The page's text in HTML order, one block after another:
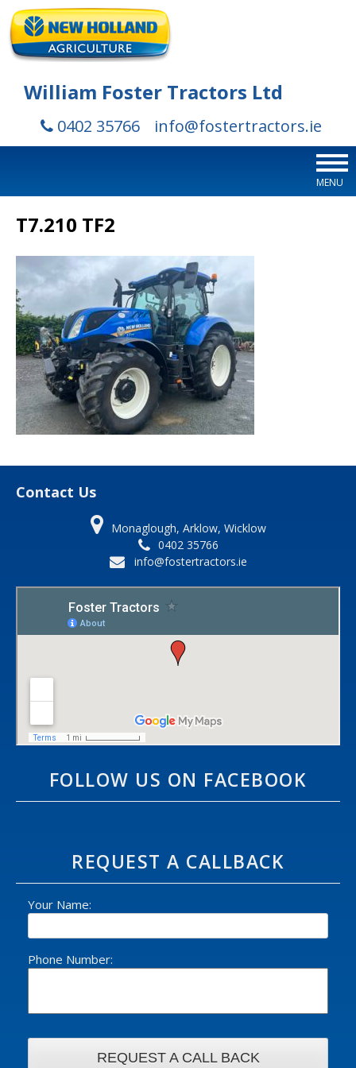
William Foster Tractors Ltd
0402 35766 info@fostertractors.ie
MENU
T7.210 TF2
Contact Us
Monaglough, Arklow, Wicklow
0402 35766
info@fostertractors.ie
FOLLOW US ON FACEBOOK
REQUEST A CALLBACK
Your Name:
Phone Number: